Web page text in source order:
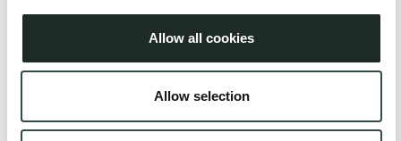
Allow all cookies
Allow selection
Aumento Transactions
For larger cases, special teams are assembled across legal
administrative staff with the aim of ensuring optimal and
comprehensive advice.